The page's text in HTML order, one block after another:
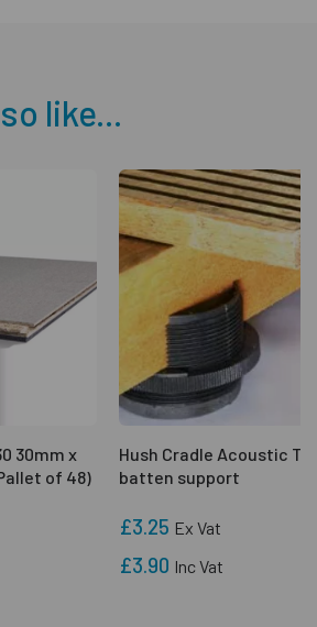
like...
30mm x
of 48)
Hush Cradle Acoustic
batten support
£3.25 Ex Vat
£3.90 Inc Vat